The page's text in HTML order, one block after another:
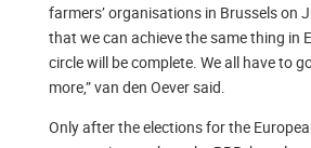
farmers’ organisations in Brussels on
that we can achieve the same thing in
circle will be complete. We all have to
more,” van den Oever said.
Only after the elections for the